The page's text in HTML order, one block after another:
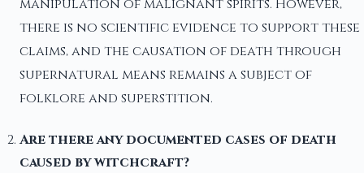
manipulation of malignant spirits. However,
there is no scientific evidence to support these
claims, and the causation of death through
supernatural means remains a subject of
folklore and superstition.
Are there any documented cases of death
caused by witchcraft?